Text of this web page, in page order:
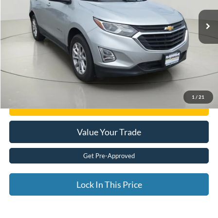
1 / 21
available 66,454 mi
Less
Documentation Fee:
$175
$14,425
Click To Call
Value Your Trade
Get Pre-Approved
Lock In This Price